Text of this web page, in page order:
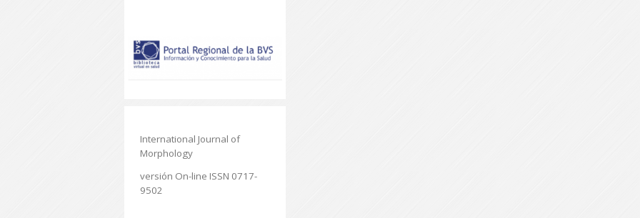
International Journal of
Morphology
versión On-line ISSN 0717-
9502